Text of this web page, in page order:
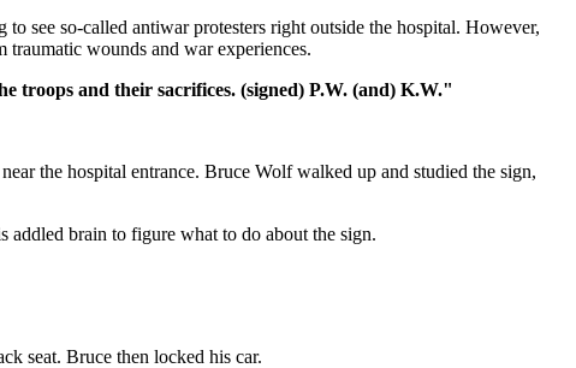
see so-called antiwar protesters right outside the hospital. However,
traumatic wounds and war experiences.
troops and their sacrifices. (signed) P.W. (and) K.W."
the hospital entrance. Bruce Wolf walked up and studied the sign,
brain to figure what to do about the sign.
seat. Bruce then locked his car.